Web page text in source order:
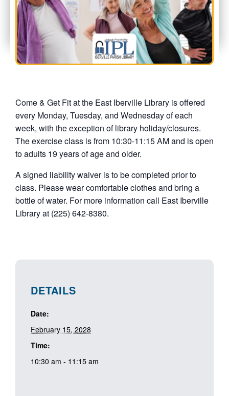
Come & Get Fit at the East Iberville Library is offered
every Monday, Tuesday, and Wednesday of each
week, with the exception of library holiday/closures.
The exercise class is from 10:30-11:15 AM and is open
to adults 19 years of age and older.
A signed liability waiver is to be completed prior to
class. Please wear comfortable clothes and bring a
bottle of water. For more information call East Iberville
Library at (225) 642-8380.
DETAILS
Date:
February 15, 2028
Time:
10:30 am - 11:15 am